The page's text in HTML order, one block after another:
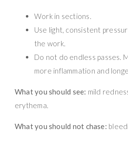
Work in sections.
Use light, consistent
the work.
Do not do endless passes.
more inflammation and
What you should see: mild
erythema.
What you should not chase: